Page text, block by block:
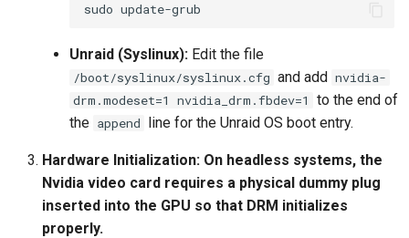
sudo
Unraid (Syslinux): Edit the file
/boot/syslinux/syslinux.cfg and add nvidia-
drm.modeset=1 nvidia_drm.fbdev=1
to the end of
the append line for the Unraid OS boot entry.
Hardware Initialization: On headless systems, the
Nvidia video card requires a physical dummy plug
inserted into the GPU so that DRM initializes
properly.